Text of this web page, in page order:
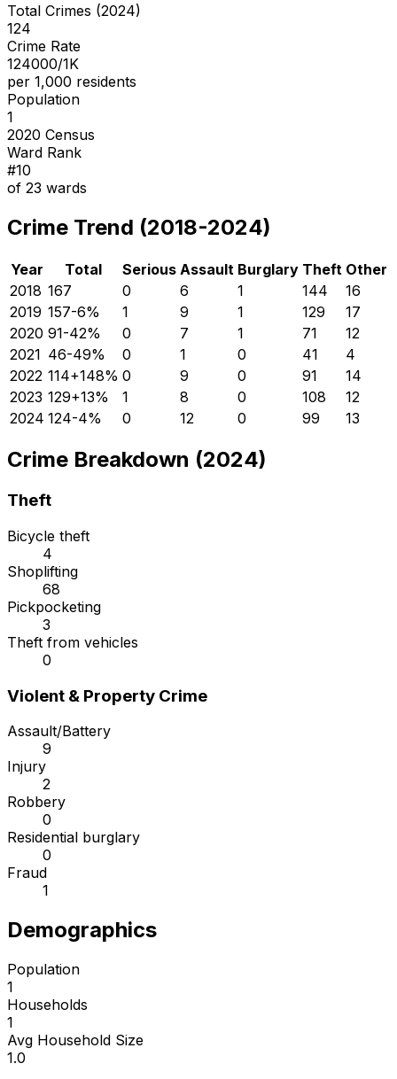
Total Crimes (2024)
124
Crime Rate
124000/1K
per 1,000 residents
Population
1
2020 Census
Ward Rank
#10
of 23 wards
Crime Trend (2018-2024)
Year Total Serious Assault Burglary Theft Other
2018 167 0 6 1 144
16
2019 157-6% 1 9 1 129
17
2020 91-42% 0 7 1 71
12
2021 46-49% 0 1 0 41
4
2022 114+148% 0 9 0 91
14
2023 129+13% 1 8 0 108
12
2024 124-4% 0 12 0 99 13
Crime Breakdown (2024)
Theft
Bicycle theft
4
Shoplifting
68
Pickpocketing
3
Theft from vehicles
0
Violent & Property Crime
Assault/Battery
9
Injury
2
Robbery
0
Residential burglary
0
Fraud
1
Demographics
Population
1
Households
1
Avg Household Size
1.0